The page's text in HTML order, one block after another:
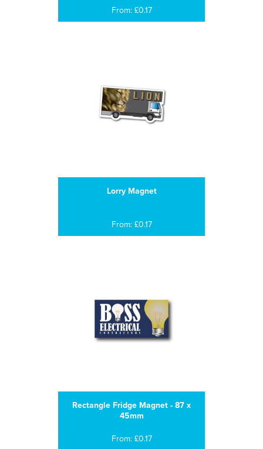
From: £0.17
Lorry Magnet
From: £0.17
Rectangle Fridge Magnet - 87 x
45mm
From: £0.17